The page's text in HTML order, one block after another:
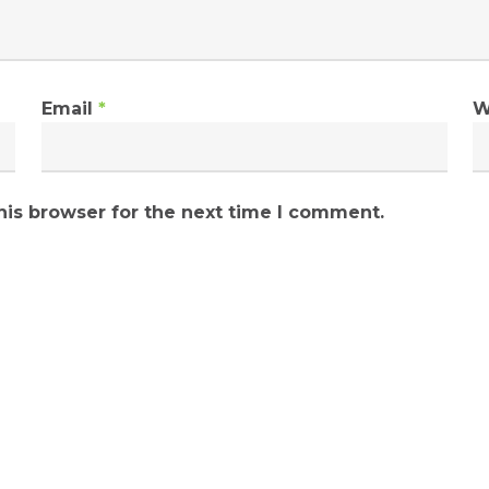
Email *
browser for the next time I comment.